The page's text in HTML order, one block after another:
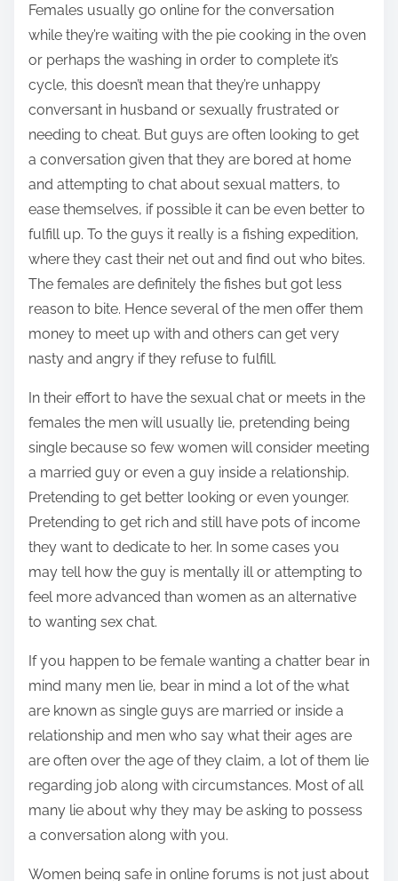
Females usually go online for the conversation
while they’re waiting with the pie cooking in the oven
or perhaps the washing in order to complete it’s
cycle, this doesn’t mean that they’re unhappy
conversant in husband or sexually frustrated or
needing to cheat. But guys are often looking to get
a conversation given that they are bored at home
and attempting to chat about sexual matters, to
ease themselves, if possible it can be even better to
fulfill up. To the guys it really is a fishing expedition,
where they cast their net out and find out who bites.
The females are definitely the fishes but got less
reason to bite. Hence several of the men offer them
money to meet up with and others can get very
nasty and angry if they refuse to fulfill.
In their effort to have the sexual chat or meets in the
females the men will usually lie, pretending being
single because so few women will consider meeting
a married guy or even a guy inside a relationship.
Pretending to get better looking or even younger.
Pretending to get rich and still have pots of income
they want to dedicate to her. In some cases you
may tell how the guy is mentally ill or attempting to
feel more advanced than women as an alternative
to wanting sex chat.
If you happen to be female wanting a chatter bear in
mind many men lie, bear in mind a lot of the what
are known as single guys are married or inside a
relationship and men who say what their ages are
are often over the age of they claim, a lot of them lie
regarding job along with circumstances. Most of all
many lie about why they may be asking to possess
a conversation along with you.
Women being safe in online forums is not just about